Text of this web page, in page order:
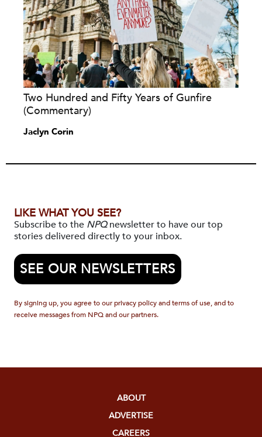
Two Hundred and Fifty Years of Gunfire
(Commentary)
Jaclyn Corin
LIKE WHAT YOU SEE?
Subscribe to the NPQnewsletter to have our top
stories delivered directly to your inbox.
SEE OUR NEWSLETTERS
By signing up, you agree to our privacy policy and terms of use, and to
receive messages from NPQ and our partners.
ABOUT
ADVERTISE
CAREERS